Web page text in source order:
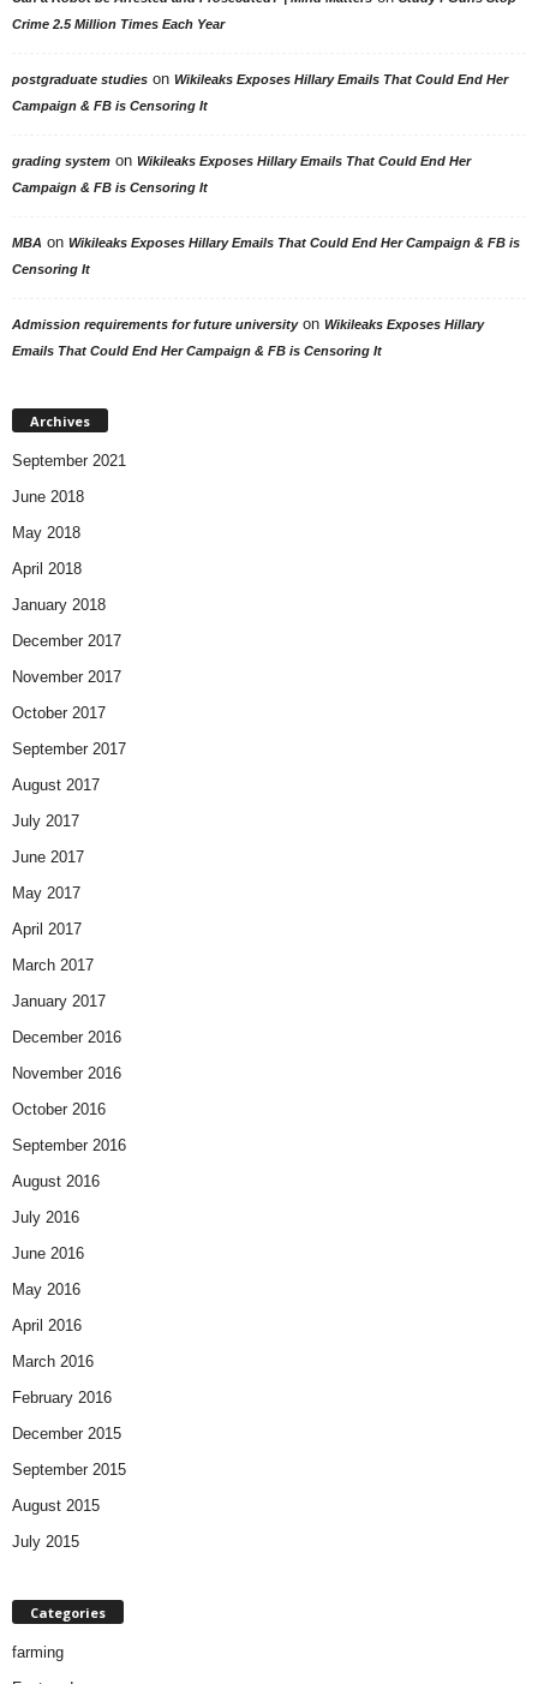
Crime 2.5 Million Times Each Year
postgraduate studies on Wikileaks Exposes Hillary Emails That Could End Her
Campaign & FB is Censoring It
grading system on Wikileaks Exposes Hillary Emails That Could End Her
Campaign & FB is Censoring It
MBA on Wikileaks Exposes Hillary Emails That Could End Her Campaign & FB is
Censoring It
Admission requirements for future universityon Wikileaks Exposes Hillary
Emails That Could End Her Campaign & FB is Censoring It
Archives
September 2021
June 2018
May 2018
April 2018
January 2018
December 2017
November 2017
October 2017
September 2017
August 2017
July 2017
June 2017
May 2017
April 2017
March 2017
January 2017
December 2016
November 2016
October 2016
September 2016
August 2016
July 2016
June 2016
May 2016
April 2016
March 2016
February 2016
December 2015
September 2015
August 2015
July 2015
Categories
farming